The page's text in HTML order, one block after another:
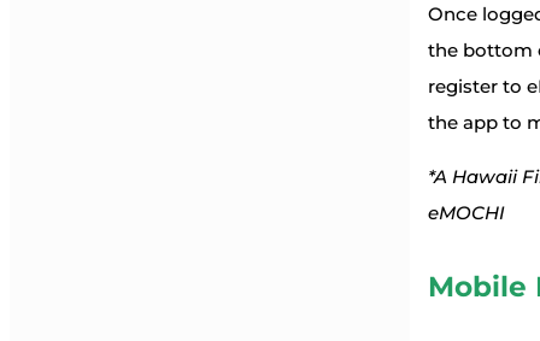
Once
the bottom
register to
the app to
*A Hawaii
eMOCHI
Mobile